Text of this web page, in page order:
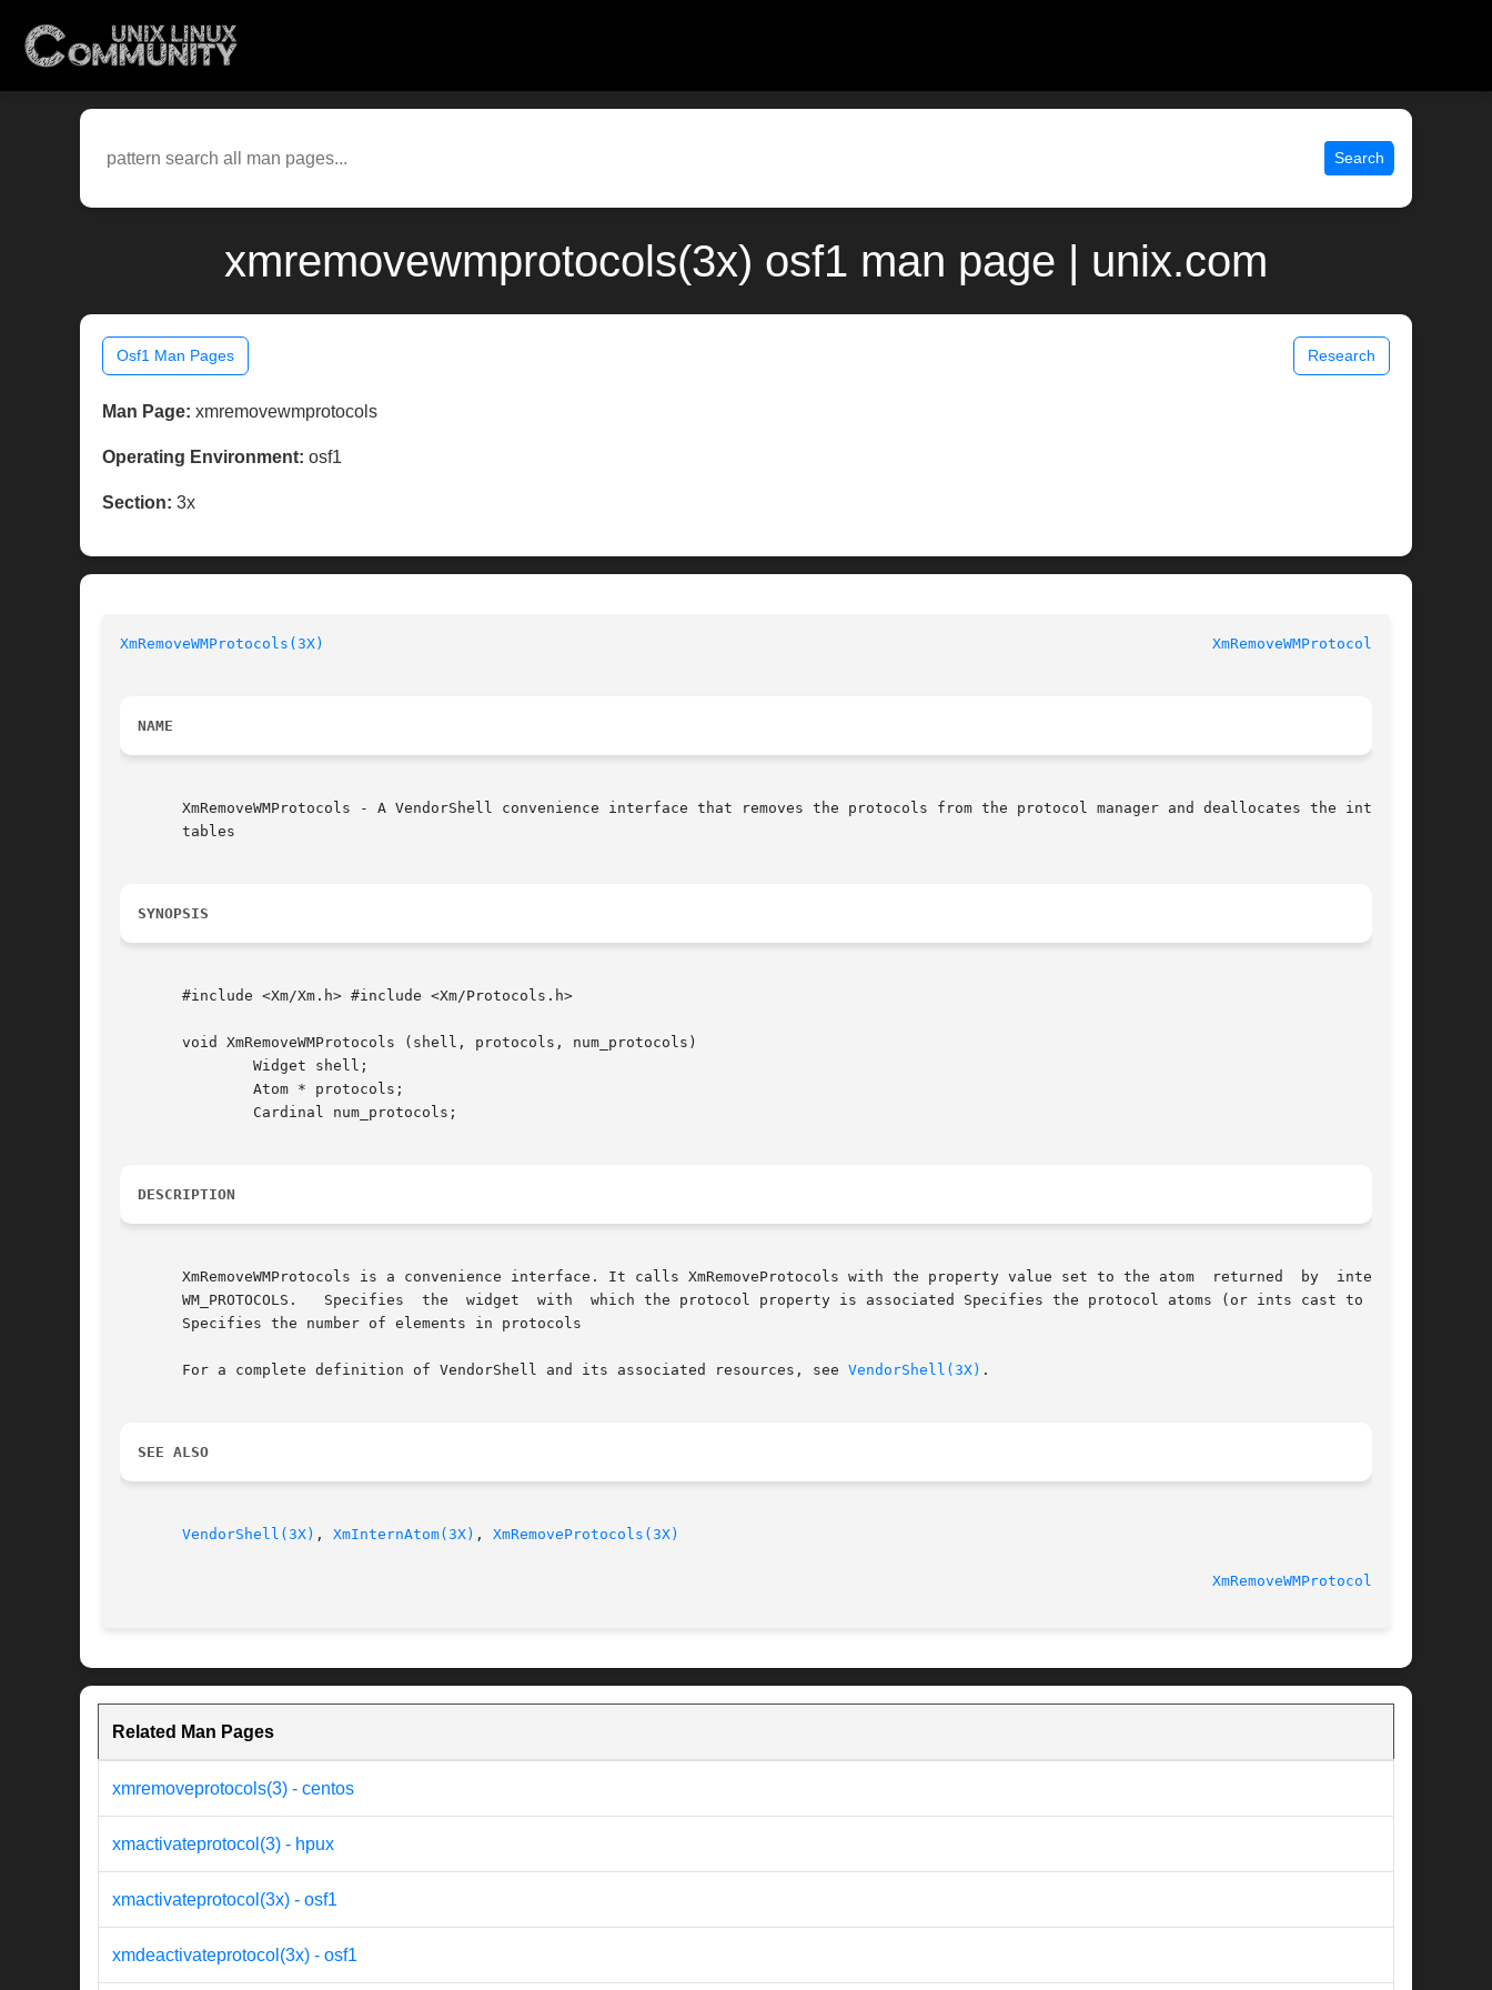
Search
xmremovewmprotocols(3x) osf1 man page | unix.com
Osf1 Man Pages Research
Man Page: xmremovewmprotocols
Operating Environment: osf1
Section: 3x
XmRemoveWMProtocols(3X) XmRemoveWMProtocols(3X)
NAME
       XmRemoveWMProtocols - A VendorShell convenience interface that removes the protocols from the protocol manager and deallocates the internal
       tables
SYNOPSIS
       #include <Xm/Xm.h> #include <Xm/Protocols.h>
       void XmRemoveWMProtocols (shell, protocols, num_protocols)
DESCRIPTION
       XmRemoveWMProtocols is a convenience interface. It calls XmRemoveProtocols with the property value set to the atom  returned  by  interning
       WM_PROTOCOLS.   Specifies  the  widget  with  which the protocol property is associated Specifies the protocol atoms (or ints cast to Atom)
       Specifies the number of elements in protocols
       For a complete definition of VendorShell and its associated resources, see
VendorShell(3X) .
SEE ALSO
VendorShell(3X) , XmInternAtom(3X) , XmRemoveProtocols(3X)
XmRemoveWMProtocols(3X)
Related Man Pages
xmremoveprotocols(3) - centos
xmactivateprotocol(3) - hpux
xmactivateprotocol(3x) - osf1
xmdeactivateprotocol(3x) - osf1